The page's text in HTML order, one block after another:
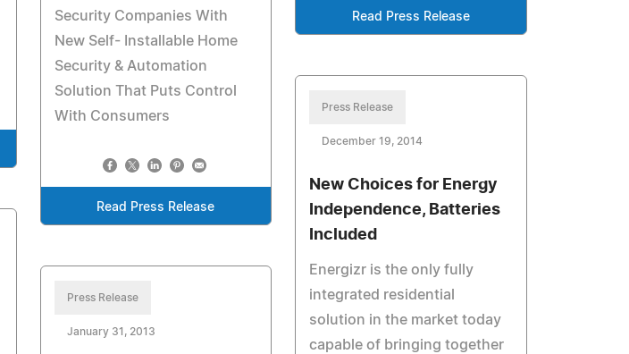
Read Press Release
Security Companies With
New Self- Installable Home
Security & Automation
Solution That Puts Control
With Consumers
Read Press Release
Press Release
December 19, 2014
New Choices for Energy
Independence, Batteries
Included
Energizr is the only fully
integrated residential
solution in the market today
capable of bringing together
Press Release
January 31, 2013